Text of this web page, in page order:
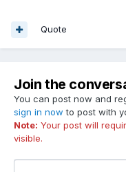
Quote
Join the
You can post now and
sign in now to post with
Note: Your post will
visible.